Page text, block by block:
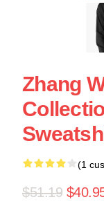
Zhang
(1
$51.19